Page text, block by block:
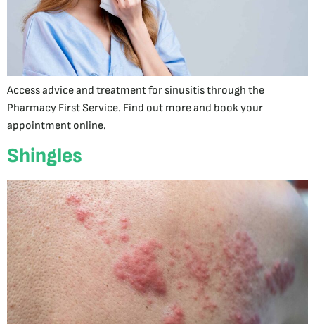
Access advice and treatment for sinusitis through the
Pharmacy First Service. Find out more and book your
appointment online.
Shingles